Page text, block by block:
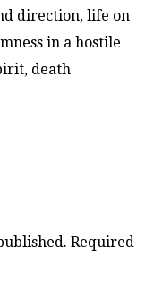
direction, life on
in a hostile
death
Required